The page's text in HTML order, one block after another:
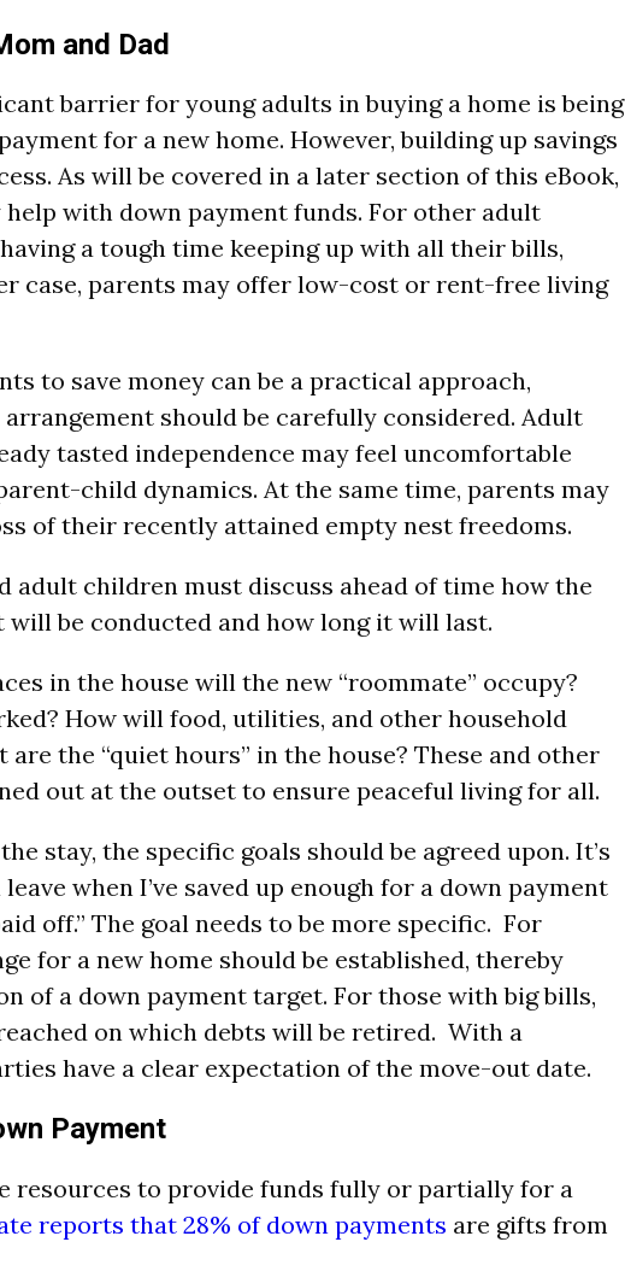
and Dad
barrier for young adults in buying a home is being
for a new home. However, building up savings
As will be covered in a later section of this eBook,
with down payment funds. For other adult
a tough time keeping up with all their bills,
case, parents may offer low-cost or rent-free living
to save money can be a practical approach,
arrangement should be carefully considered. Adult
tasted independence may feel uncomfortable
child dynamics. At the same time, parents may
of their recently attained empty nest freedoms.
adult children must discuss ahead of time how the
be conducted and how long it will last.
in the house will the new “roommate” occupy?
How will food, utilities, and other household
are the “quiet hours” in the house? These and other
out at the outset to ensure peaceful living for all.
stay, the specific goals should be agreed upon. It’s
leave when I’ve saved up enough for a down payment
off.” The goal needs to be more specific. For
for a new home should be established, thereby
of a down payment target. For those with big bills,
on which debts will be retired. With a
have a clear expectation of the move-out date.
Payment
resources to provide funds fully or partially for a
reports that 28% of down payments are gifts from